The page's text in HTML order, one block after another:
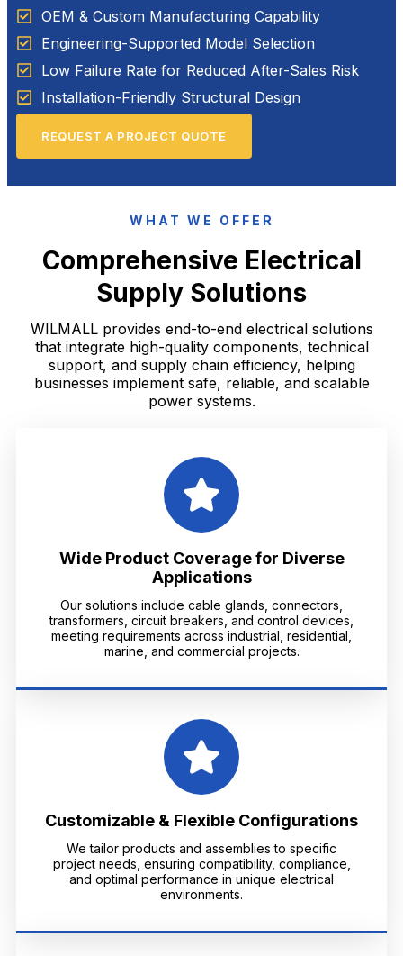
OEM & Custom Manufacturing Capability
Engineering-Supported Model Selection
Low Failure Rate for Reduced After-Sales Risk
Installation-Friendly Structural Design
REQUEST A PROJECT QUOTE
WHAT WE OFFER
Comprehensive Electrical
Supply Solutions
WILMALL provides end-to-end electrical solutions
that integrate high-quality components, technical
support, and supply chain efficiency, helping
businesses implement safe, reliable, and scalable
power systems.
Wide Product Coverage for Diverse
Applications
Our solutions include cable glands, connectors,
transformers, circuit breakers, and control devices,
meeting requirements across industrial, residential,
marine, and commercial projects.
Customizable & Flexible Configurations
We tailor products and assemblies to specific
project needs, ensuring compatibility, compliance,
and optimal performance in unique electrical
environments.